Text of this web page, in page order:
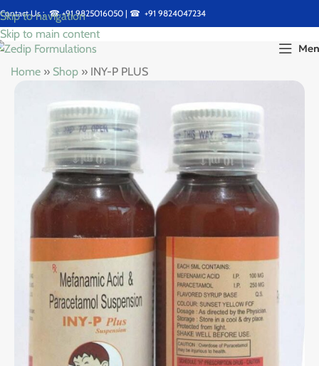
Skip to navigation
Skip to main content
Contact Us : ☎+91 9825016050 | ☎ +91 9824047234
Home » Shop » INY-P PLUS